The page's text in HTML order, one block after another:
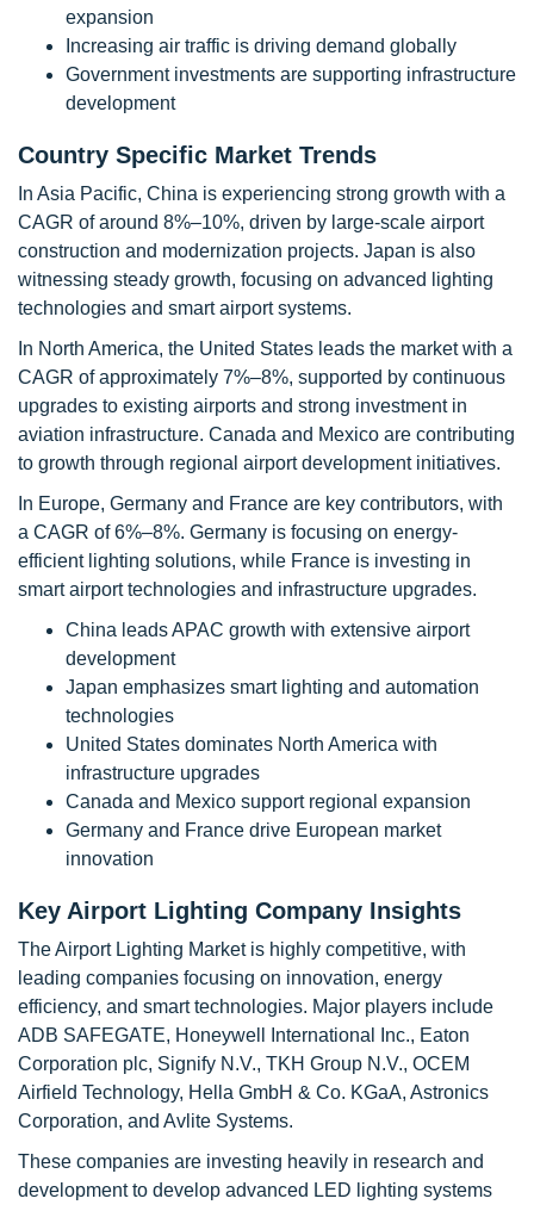
expansion
Increasing air traffic is driving demand globally
Government investments are supporting infrastructure
development
Country Specific Market Trends
In Asia Pacific, China is experiencing strong growth with a
CAGR of around 8%–10%, driven by large-scale airport
construction and modernization projects. Japan is also
witnessing steady growth, focusing on advanced lighting
technologies and smart airport systems.
In North America, the United States leads the market with a
CAGR of approximately 7%–8%, supported by continuous
upgrades to existing airports and strong investment in
aviation infrastructure. Canada and Mexico are contributing
to growth through regional airport development initiatives.
In Europe, Germany and France are key contributors, with
a CAGR of 6%–8%. Germany is focusing on energy-
efficient lighting solutions, while France is investing in
smart airport technologies and infrastructure upgrades.
China leads APAC growth with extensive airport
development
Japan emphasizes smart lighting and automation
technologies
United States dominates North America with
infrastructure upgrades
Canada and Mexico support regional expansion
Germany and France drive European market
innovation
Key Airport Lighting Company Insights
The Airport Lighting Market is highly competitive, with
leading companies focusing on innovation, energy
efficiency, and smart technologies. Major players include
ADB SAFEGATE, Honeywell International Inc., Eaton
Corporation plc, Signify N.V., TKH Group N.V., OCEM
Airfield Technology, Hella GmbH & Co. KGaA, Astronics
Corporation, and Avlite Systems.
These companies are investing heavily in research and
development to develop advanced LED lighting systems